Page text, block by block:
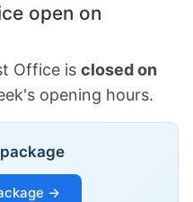
open on
Office is closed on
opening hours.
→